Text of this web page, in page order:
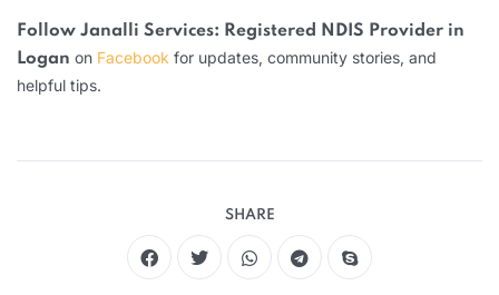
Follow Janalli Services: Registered NDIS Provider in
Logan on Facebook for updates, community stories, and
helpful tips.
SHARE